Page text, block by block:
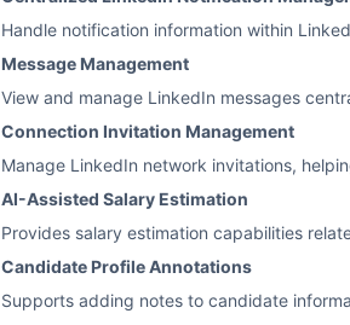
Handle notification information within
Message Management
View and manage LinkedIn messages
Connection Invitation Management
Manage LinkedIn network invitations,
AI-Assisted Salary Estimation
Provides salary estimation capabilities
Candidate Profile Annotations
Supports adding notes to candidate